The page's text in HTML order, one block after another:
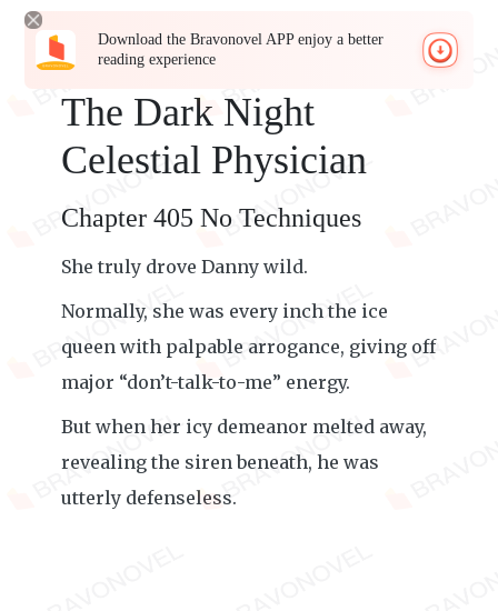
Download the Bravonovel APP enjoy a better
reading experience
The Dark Night
Celestial Physician
Chapter 405 No Techniques
She truly drove Danny wild.
Normally, she was every inch the ice
queen with palpable arrogance, giving off
major “don’t-talk-to-me” energy.
But when her icy demeanor melted away,
revealing the siren beneath, he was
utterly defenseless.